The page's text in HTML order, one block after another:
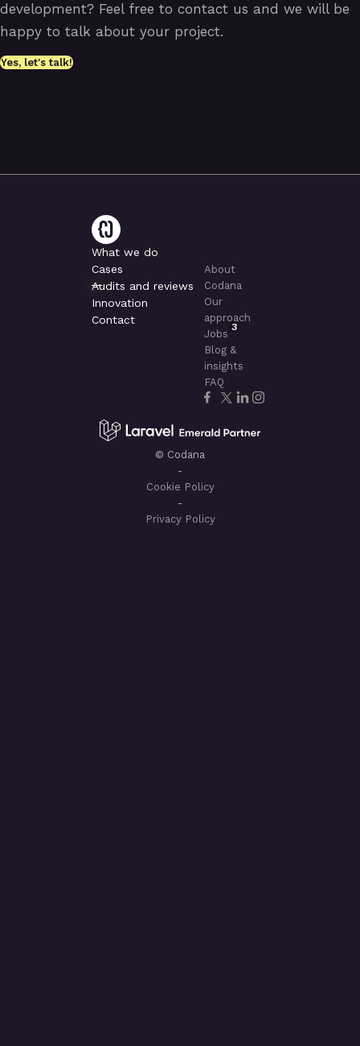
development? Feel free to contact us and we will be
happy to talk about your project.
Yes, let's talk!
What we do
Cases
Audits and reviews
Innovation
Contact
About
Codana
Our
approach
Jobs
3
Blog &
insights
FAQ
© Codana
-
Cookie Policy
-
Privacy Policy